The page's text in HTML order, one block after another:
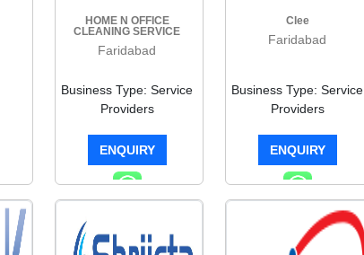
HOME N OFFICE
CLEANING SERVICE
Faridabad
Business Type: Service
Providers
ENQUIRY
Clee
Faridabad
Business Type: Service
Providers
ENQUIRY